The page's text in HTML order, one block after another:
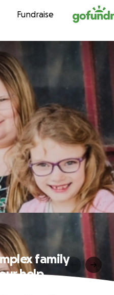
Fundraise
family
help